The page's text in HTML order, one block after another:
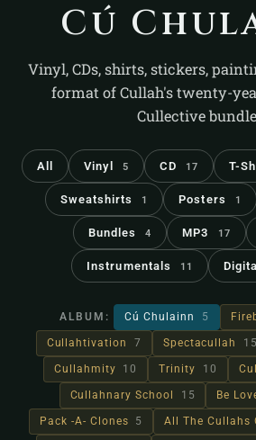
Cú
Vinyl, CDs, shirts, stickers,
format of Cullah's twenty-
Cullective
All Vinyl 5 CD 17 T-
Sweatshirts 1 Posters 1
Bundles 4 MP3 17
Instrumentals 11
ALBUM: Cú Chulainn 5
Cullahtivation 7 Spectacullah 15
Cullahmity 10 Trinity 10
Cullahnary School 15 Be
Pack -A- Clones 5 All The Cullahs